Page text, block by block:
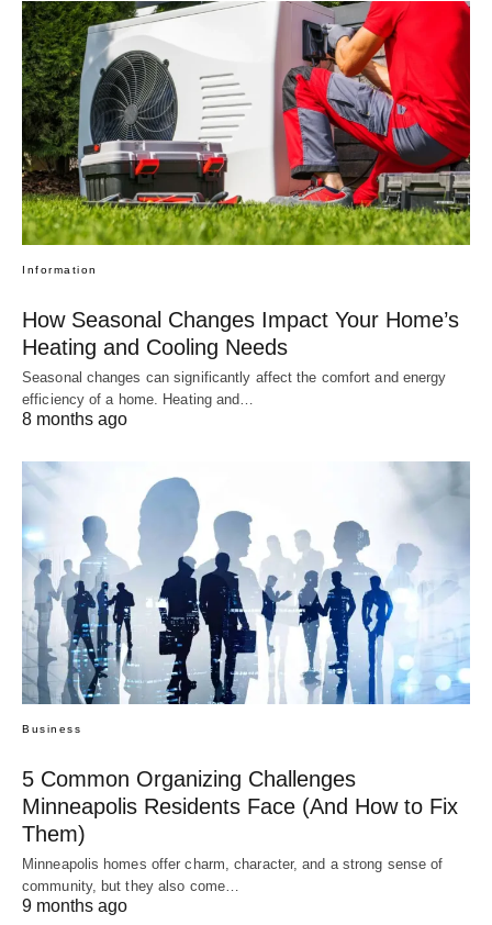
Information
How Seasonal Changes Impact Your Home’s
Heating and Cooling Needs
Seasonal changes can significantly affect the comfort and energy
efficiency of a home. Heating and…
8 months ago
Business
5 Common Organizing Challenges
Minneapolis Residents Face (And How to Fix
Them)
Minneapolis homes offer charm, character, and a strong sense of
community, but they also come…
9 months ago